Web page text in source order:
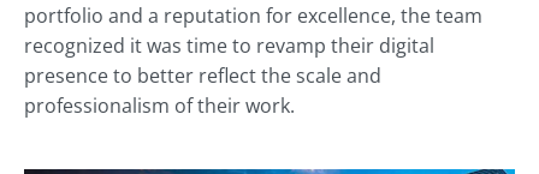
portfolio and a reputation for excellence, the team
recognized it was time to revamp their digital
presence to better reflect the scale and
professionalism of their work.